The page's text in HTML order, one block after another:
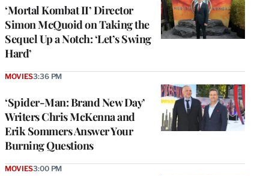
‘Mortal Kombat II’ Director
Simon McQuoid on Taking the
Sequel Up a Notch: ‘Let’s Swing
Hard’
‘Spider-Man: Brand New Day’
Writers Chris McKenna and
Erik Sommers Answer Your
Burning Questions
MOVIES3:36 PM
MOVIES3:00 PM